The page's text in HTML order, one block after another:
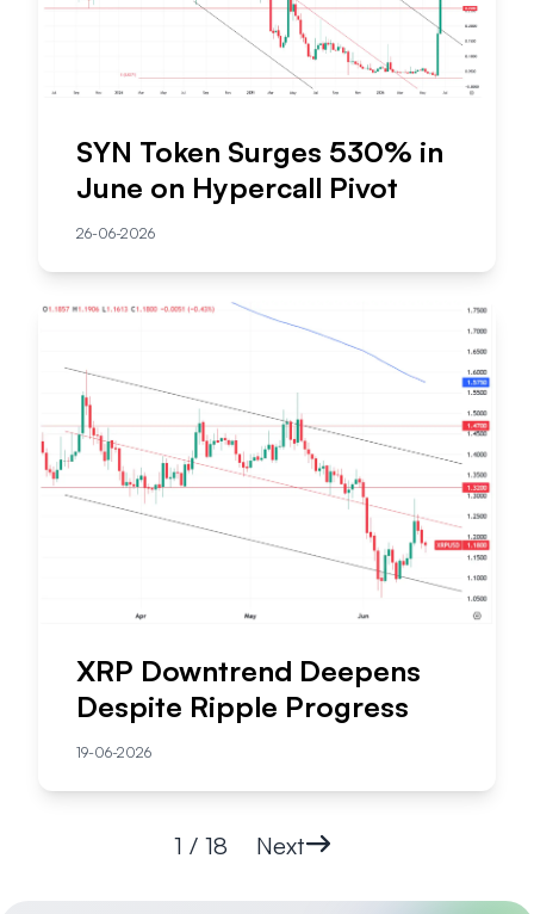
SYN Token Surges 530% in
June on Hypercall Pivot
26-06-2026
XRP Downtrend Deepens
Despite Ripple Progress
19-06-2026
1 / 18 Next